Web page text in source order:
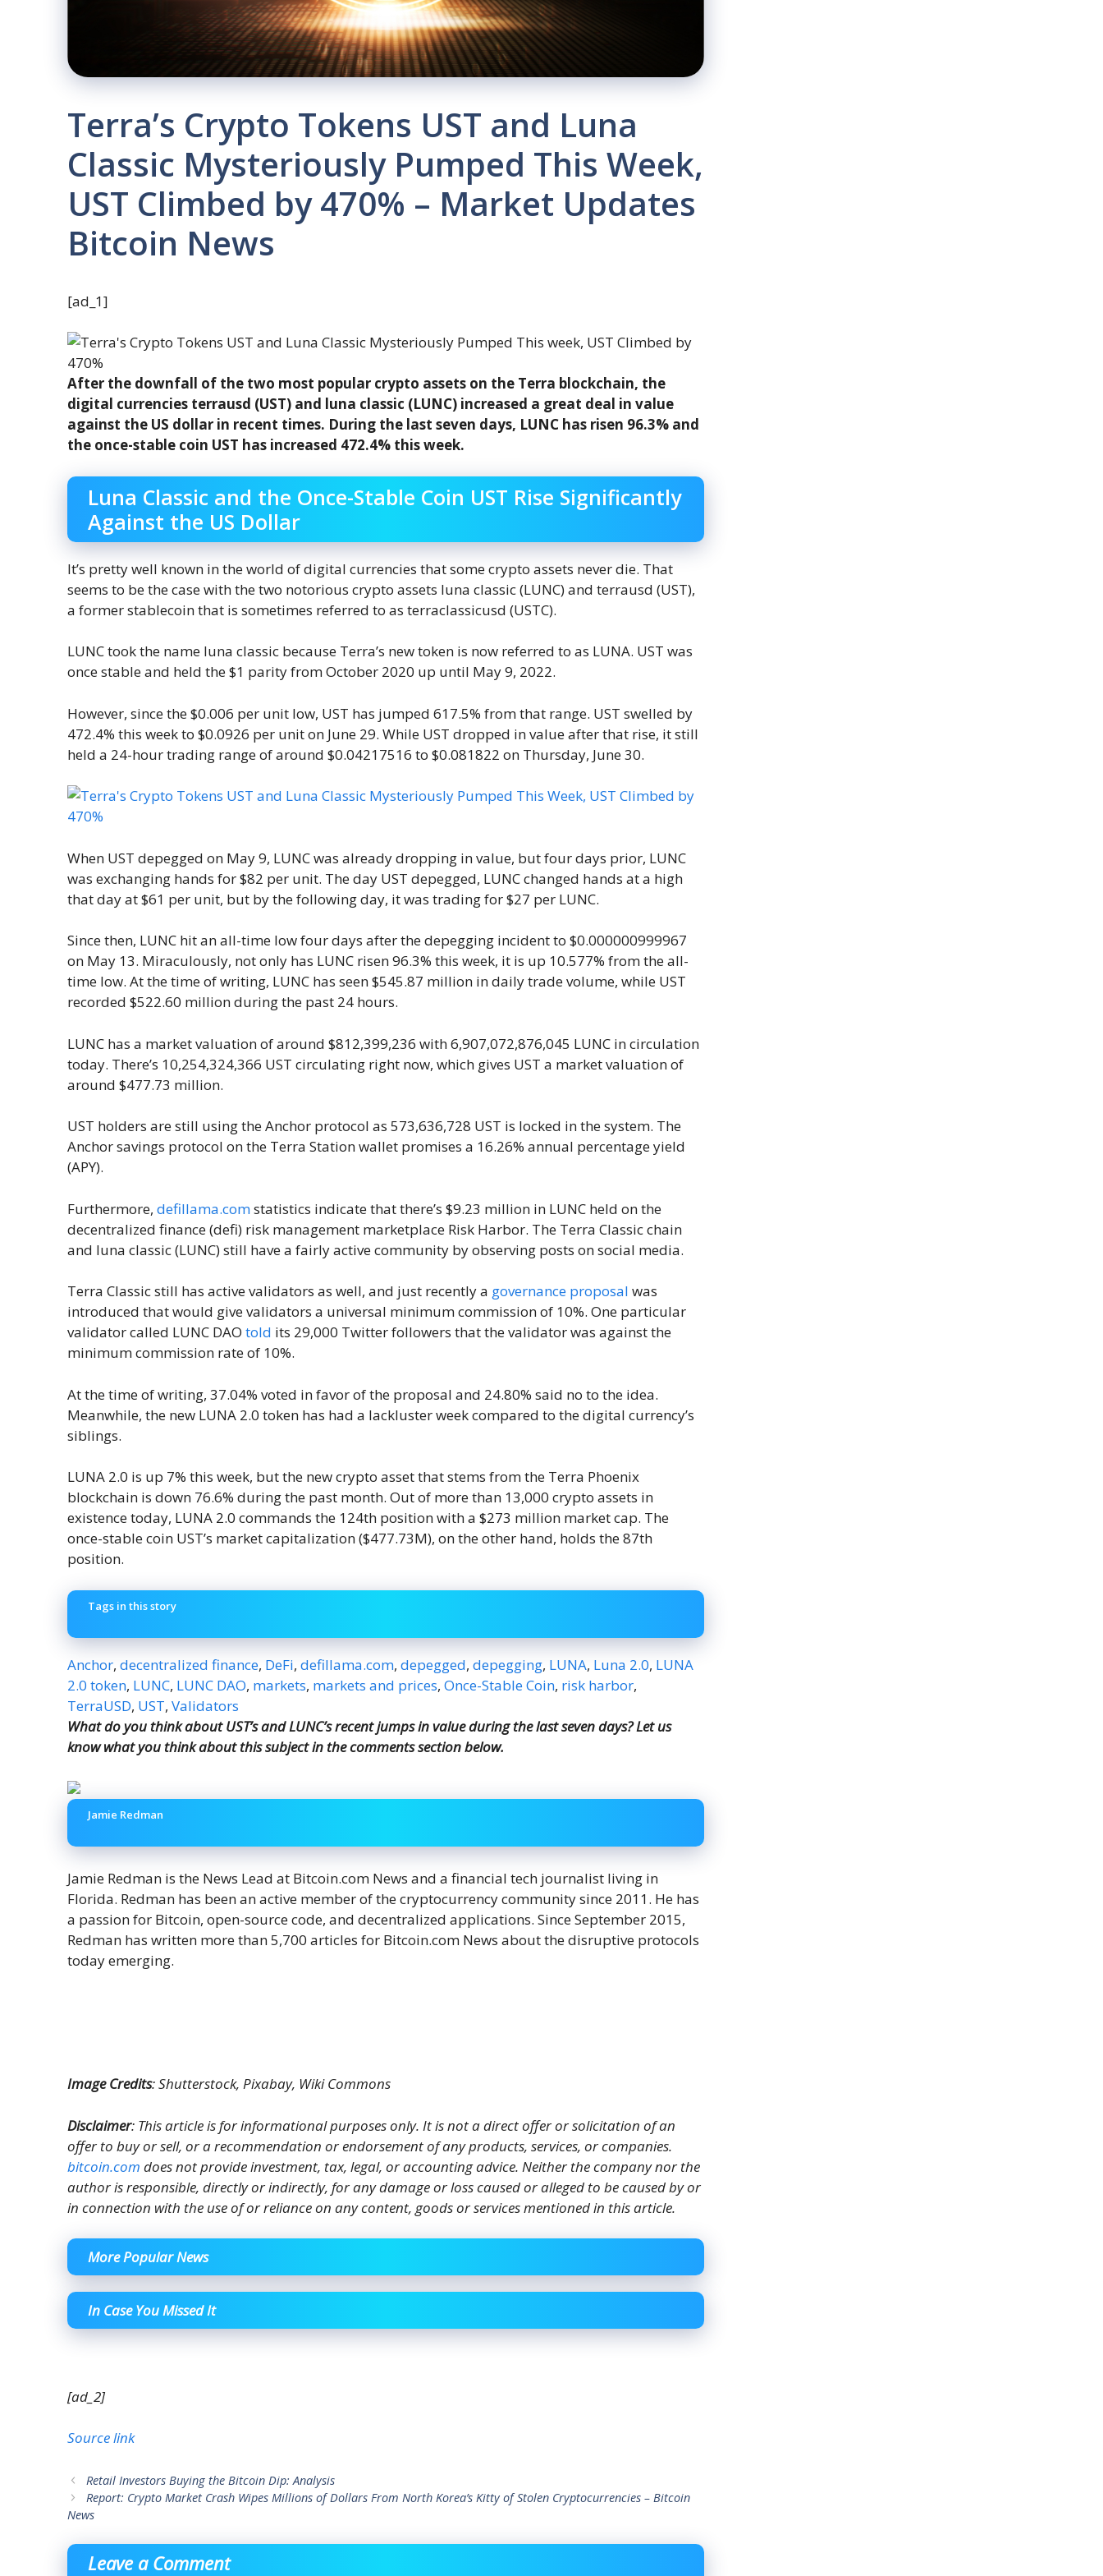
Terra’s Crypto Tokens UST and Luna
Classic Mysteriously Pumped This Week,
UST Climbed by 470% – Market Updates
Bitcoin News
[ad_1]
After the downfall of the two most popular crypto assets on the Terra blockchain, the
digital currencies terrausd (UST) and luna classic (LUNC) increased a great deal in value
against the US dollar in recent times. During the last seven days, LUNC has risen 96.3% and
the once-stable coin UST has increased 472.4% this week.
Luna Classic and the Once-Stable Coin UST Rise Significantly
Against the US Dollar
It’s pretty well known in the world of digital currencies that some crypto assets never die. That
seems to be the case with the two notorious crypto assets luna classic (LUNC) and terrausd (UST),
a former stablecoin that is sometimes referred to as terraclassicusd (USTC).
LUNC took the name luna classic because Terra’s new token is now referred to as LUNA. UST was
once stable and held the $1 parity from October 2020 up until May 9, 2022.
However, since the $0.006 per unit low, UST has jumped 617.5% from that range. UST swelled by
472.4% this week to $0.0926 per unit on June 29. While UST dropped in value after that rise, it still
held a 24-hour trading range of around $0.04217516 to $0.081822 on Thursday, June 30.
When UST depegged on May 9, LUNC was already dropping in value, but four days prior, LUNC
was exchanging hands for $82 per unit. The day UST depegged, LUNC changed hands at a high
that day at $61 per unit, but by the following day, it was trading for $27 per LUNC.
Since then, LUNC hit an all-time low four days after the depegging incident to $0.000000999967
on May 13. Miraculously, not only has LUNC risen 96.3% this week, it is up 10.577% from the all-
time low. At the time of writing, LUNC has seen $545.87 million in daily trade volume, while UST
recorded $522.60 million during the past 24 hours.
LUNC has a market valuation of around $812,399,236 with 6,907,072,876,045 LUNC in circulation
today. There’s 10,254,324,366 UST circulating right now, which gives UST a market valuation of
around $477.73 million.
UST holders are still using the Anchor protocol as 573,636,728 UST is locked in the system. The
Anchor savings protocol on the Terra Station wallet promises a 16.26% annual percentage yield
(APY).
Furthermore, defillama.comstatistics indicate that there’s $9.23 million in LUNC held on the
decentralized finance (defi) risk management marketplace Risk Harbor. The Terra Classic chain
and luna classic (LUNC) still have a fairly active community by observing posts on social media.
Terra Classic still has active validators as well, and just recently a governance proposal was
introduced that would give validators a universal minimum commission of 10%. One particular
validator called LUNC DAO told its 29,000 Twitter followers that the validator was against the
minimum commission rate of 10%.
At the time of writing, 37.04% voted in favor of the proposal and 24.80% said no to the idea.
Meanwhile, the new LUNA 2.0 token has had a lackluster week compared to the digital currency’s
siblings.
LUNA 2.0 is up 7% this week, but the new crypto asset that stems from the Terra Phoenix
blockchain is down 76.6% during the past month. Out of more than 13,000 crypto assets in
existence today, LUNA 2.0 commands the 124th position with a $273 million market cap. The
once-stable coin UST’s market capitalization ($477.73M), on the other hand, holds the 87th
position.
Tags in this story
Anchor, decentralized finance, DeFi, defillama.com, depegged, depegging, LUNA, Luna 2.0, LUNA
2.0 token, LUNC, LUNC DAO, markets, markets and prices, Once-Stable Coin, risk harbor,
TerraUSD, UST, Validators
What do you think about UST’s and LUNC’s recent jumps in value during the last seven days? Let us
know what you think about this subject in the comments section below.
Jamie Redman
Jamie Redman is the News Lead at Bitcoin.com News and a financial tech journalist living in
Florida. Redman has been an active member of the cryptocurrency community since 2011. He has
a passion for Bitcoin, open-source code, and decentralized applications. Since September 2015,
Redman has written more than 5,700 articles for Bitcoin.com News about the disruptive protocols
today emerging.
Image Credits: Shutterstock, Pixabay, Wiki Commons
Disclaimer: This article is for informational purposes only. It is not a direct offer or solicitation of an
offer to buy or sell, or a recommendation or endorsement of any products, services, or companies.
bitcoin.com does not provide investment, tax, legal, or accounting advice. Neither the company nor the
author is responsible, directly or indirectly, for any damage or loss caused or alleged to be caused by or
in connection with the use of or reliance on any content, goods or services mentioned in this article.
More Popular News
In Case You Missed It
[ad_2]
Source link
Retail Investors Buying the Bitcoin Dip: Analysis
Report: Crypto Market Crash Wipes Millions of Dollars From North Korea’s Kitty of Stolen Cryptocurrencies – Bitcoin
News
Leave a Comment